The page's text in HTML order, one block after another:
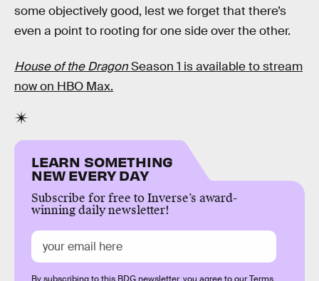
some objectively good, lest we forget that there’s
even a point to rooting for one side over the other.
House of the DragonSeason 1 is available to stream
now on HBO Max.
LEARN SOMETHING
NEW EVERY DAY
Subscribe for free to Inverse’s award-
winning daily newsletter!